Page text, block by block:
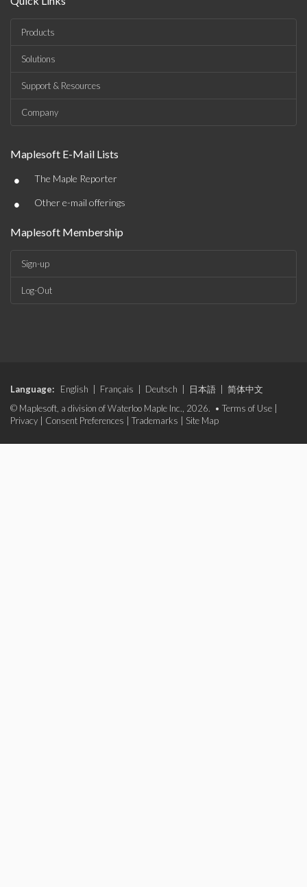
Products
Solutions
Support & Resources
Company
Maplesoft E-Mail Lists
• The Maple Reporter
• Other e-mail offerings
Maplesoft Membership
Sign-up
Log-Out
Language: English Français Deutsch 日本語
简体中文
© Maplesoft, a division of Waterloo Maple Inc., 2026. • Terms of Use
Privacy
Consent Preferences Trademarks Site Map